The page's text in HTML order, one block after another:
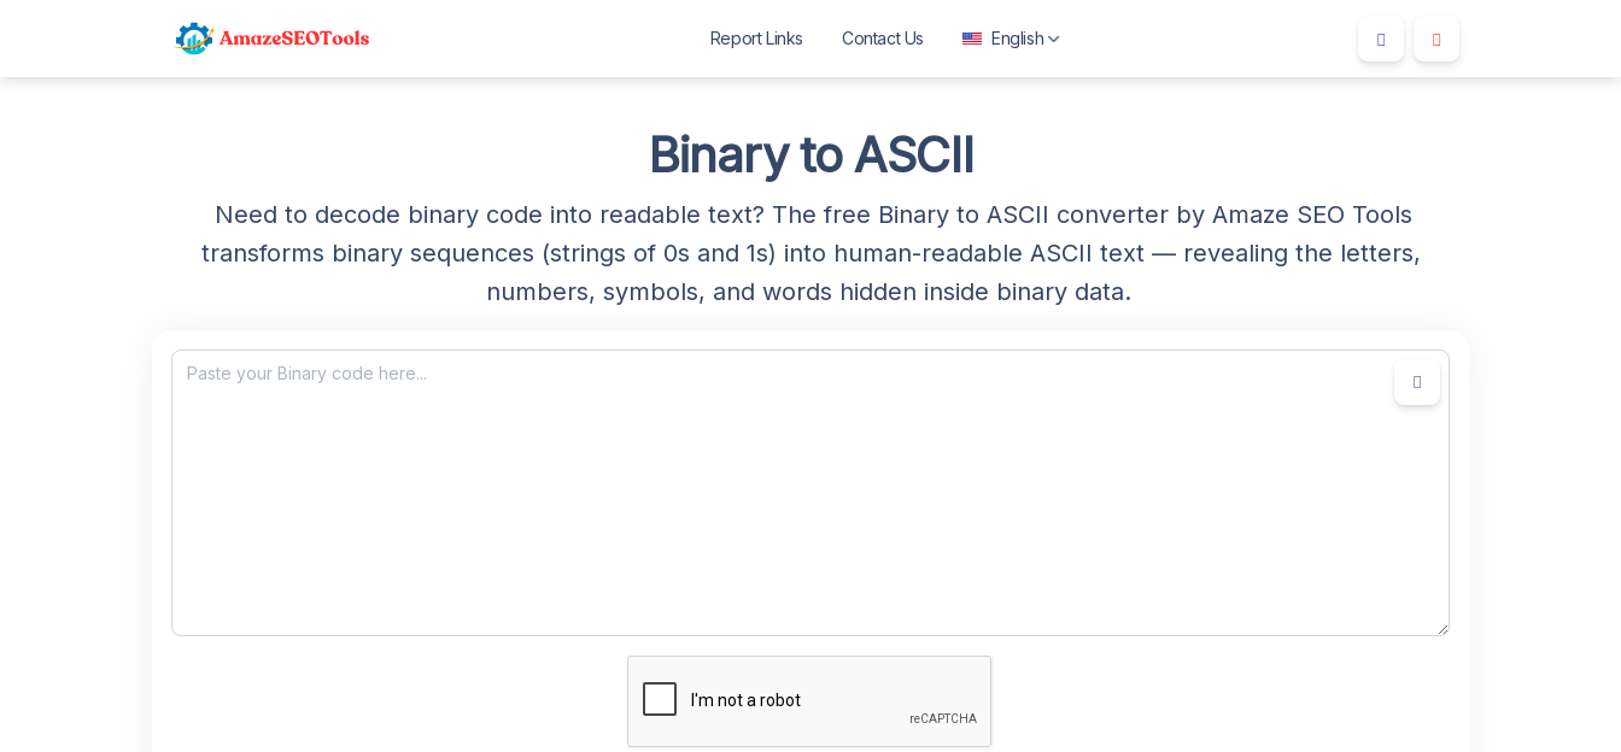
Report Links Contact Us English
Deutsch
English
Español
Français
नेपाली
Português
Binary to ASCII
Need to decode binary code into readable text? The free Binary to ASCII converter by Amaze SEO Tools
transforms binary sequences (strings of 0s and 1s) into human-readable ASCII text — revealing the letters,
numbers, symbols, and words hidden inside binary data.